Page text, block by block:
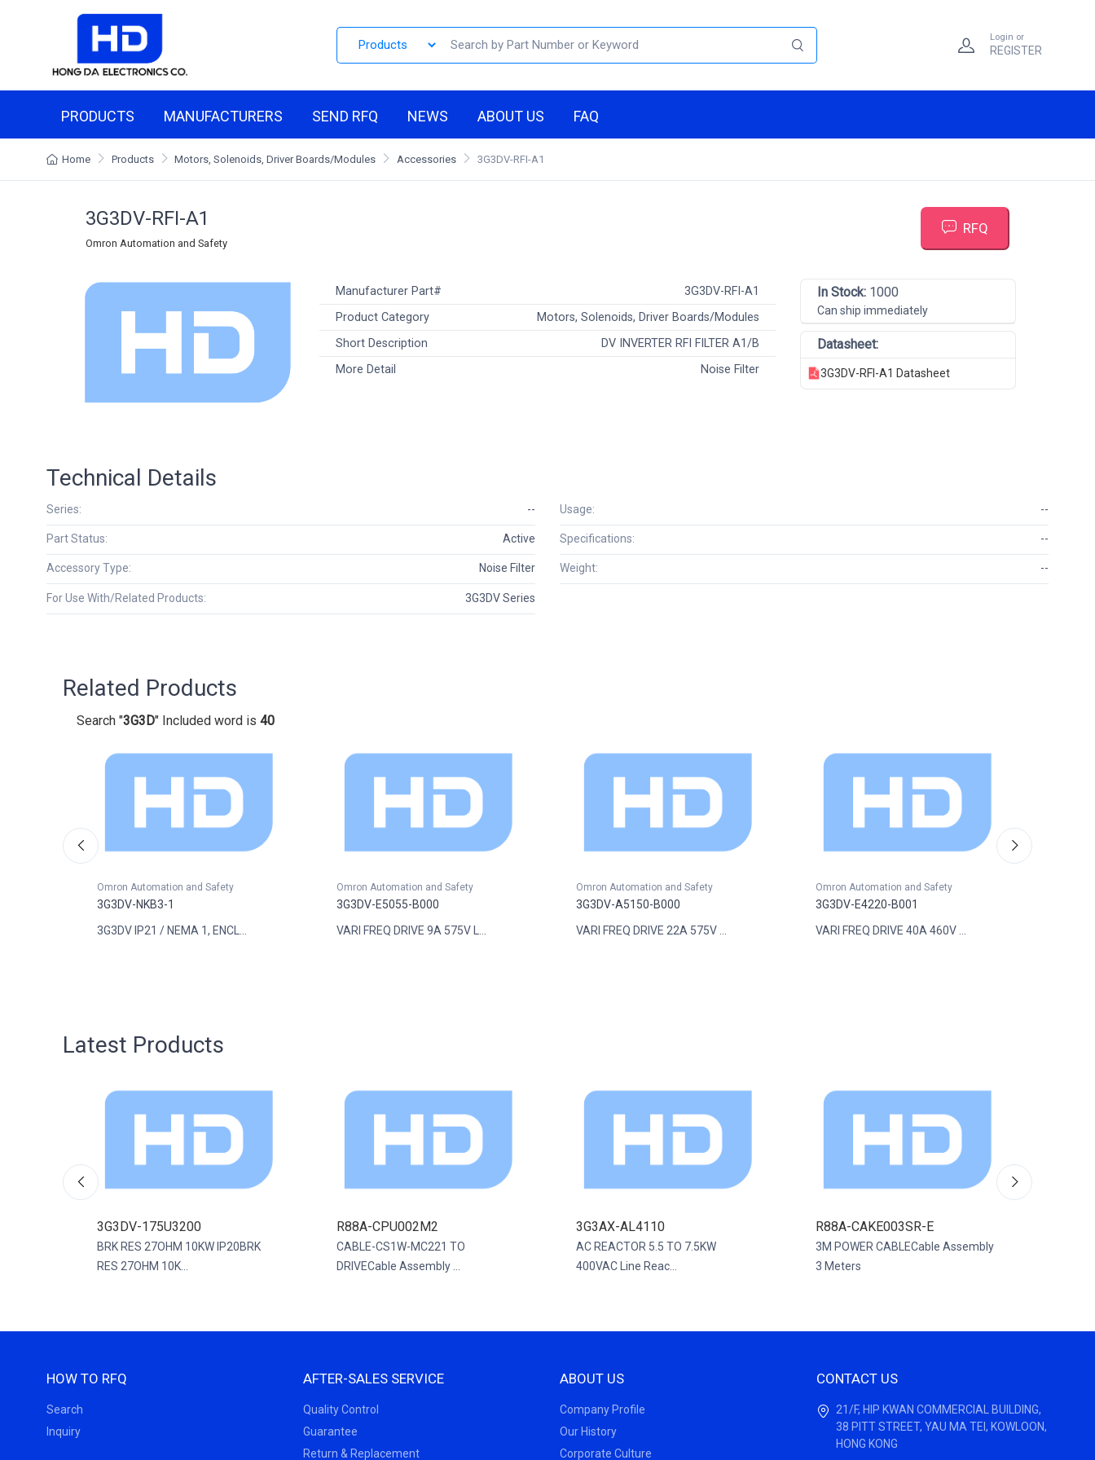
Login or
REGISTER
PRODUCTS MANUFACTURERS SEND RFQ NEWS ABOUT US FAQ
Home Products Motors, Solenoids, Driver Boards/Modules Accessories 3G3DV-RFI-A1
3G3DV-RFI-A1
Omron Automation and Safety
RFQ
Manufacturer Part#
3G3DV-RFI-A1
Product Category
Motors, Solenoids, Driver Boards/Modules
Short Description
DV INVERTER RFI FILTER A1/B
More Detail
Noise Filter
In Stock: 1000
Can ship immediately
Datasheet:
3G3DV-RFI-A1 Datasheet
Technical Details
Series: --
Part Status: Active
Accessory Type: Noise Filter
For Use With/Related Products: 3G3DV Series
Usage: --
Specifications: --
Weight: --
Related Products
Search "3G3D" Included word is 40
Omron Automation and Safety
3G3DV-NKB3-1
3G3DV IP21 / NEMA 1, ENCL...
Omron Automation and Safety
3G3DV-E5055-B000
VARI FREQ DRIVE 9A 575V L...
Omron Automation and Safety
3G3DV-A5150-B000
VARI FREQ DRIVE 22A 575V ...
Omron Automation and Safety
3G3DV-E4220-B001
VARI FREQ DRIVE 40A 460V ...
Latest Products
3G3DV-175U3200
BRK RES 27OHM 10KW IP20BRK
RES 27OHM 10K...
R88A-CPU002M2
CABLE-CS1W-MC221 TO
DRIVECable Assembly ...
3G3AX-AL4110
AC REACTOR 5.5 TO 7.5KW
400VAC Line Reac...
R88A-CAKE003SR-E
3M POWER CABLECable Assembly
3 Meters
HOW TO RFQ
Search
Inquiry
AFTER-SALES SERVICE
Quality Control
Guarantee
Return & Replacement
ABOUT US
Company Profile
Our History
Corporate Culture
CONTACT US
21/F, HIP KWAN COMMERCIAL BUILDING,
38 PITT STREET, YAU MA TEI, KOWLOON,
HONG KONG